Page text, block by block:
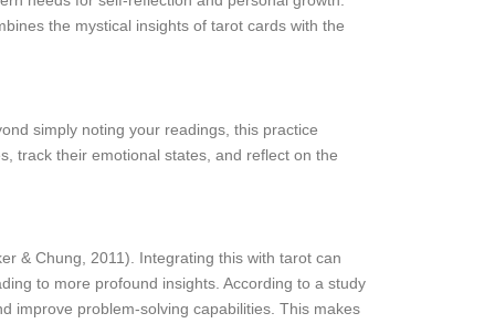
the mystical insights of tarot cards with the
simply noting your readings, this practice
track their emotional states, and reflect on the
& Chung, 2011). Integrating this with tarot can
to more profound insights. According to a study
improve problem-solving capabilities. This makes